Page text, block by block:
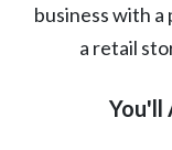
business with a
a retail
You'll